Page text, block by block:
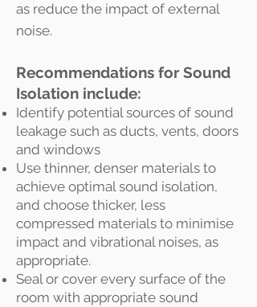
as reduce the impact of external
noise.
Recommendations for Sound
Isolation include:
Identify potential sources of sound
leakage such as ducts, vents, doors
and windows
Use thinner, denser materials to
achieve optimal sound isolation,
and choose thicker, less
compressed materials to minimise
impact and vibrational noises, as
appropriate.
Seal or cover every surface of the
room with appropriate sound